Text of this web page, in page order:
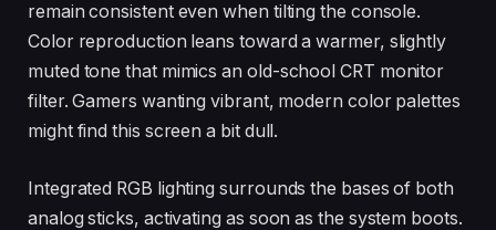
remain consistent even when tilting the console.
Color reproduction leans toward a warmer, slightly
muted tone that mimics an old-school CRT monitor
filter. Gamers wanting vibrant, modern color palettes
might find this screen a bit dull.
Integrated RGB lighting surrounds the bases of both
analog sticks, activating as soon as the system boots.